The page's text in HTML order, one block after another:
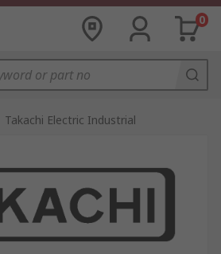
0
Takachi Electric Industrial